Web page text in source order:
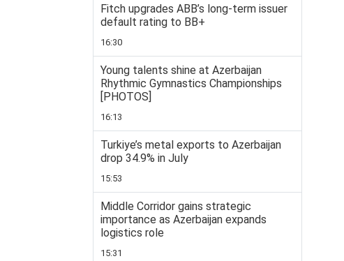
Fitch upgrades ABB’s long-term issuer
default rating to BB+
16:30
Young talents shine at Azerbaijan
Rhythmic Gymnastics Championships
[PHOTOS]
16:13
Turkiye’s metal exports to Azerbaijan
drop 34.9% in July
15:53
Middle Corridor gains strategic
importance as Azerbaijan expands
logistics role
15:31